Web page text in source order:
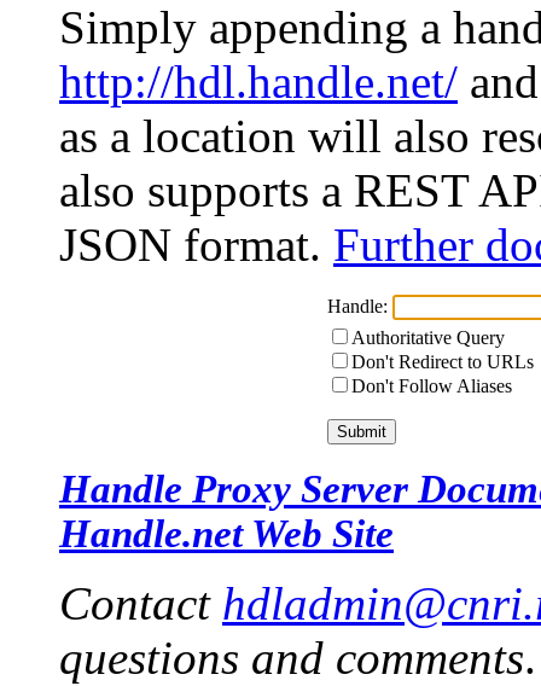
Simply appending a
http://hdl.handle.net/
as a location will also
also supports a REST
JSON format. Further
Handle:
Authoritative Query
Don't Redirect to URLs
Don't Follow Aliases
Handle Proxy Server
Handle.net Web Site
Contact
questions and comments.